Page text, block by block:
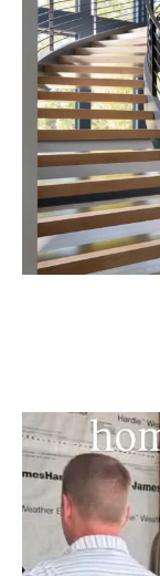
When you